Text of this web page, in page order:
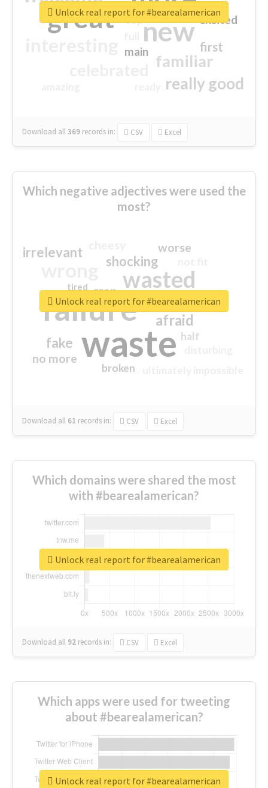
great new
familiar
really good
first
excited
main
top
Download all369 records in: CSV Excel
Unlock real report for #bearealamerican
Which negative adjectives were used the
most?
waste
failure
wasted
sorry
afraid
shocking
irrelevant
fake
worse
no more
crap
half
closed
broken
tired
Download all 61 records in: CSV Excel
Unlock real report for #bearealamerican
Which domains were shared the most
with #bearealamerican?
Download all 92 records in: CSV Excel
Unlock real report for #bearealamerican
Which apps were used for tweeting
about #bearealamerican?
Unlock real report for #bearealamerican